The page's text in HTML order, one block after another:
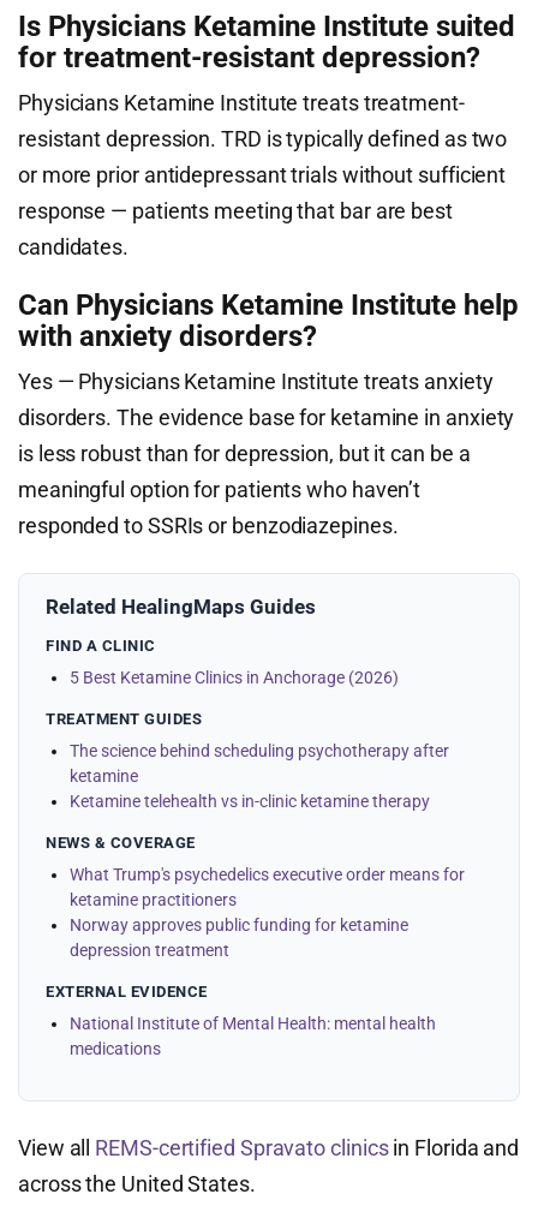
Is Physicians Ketamine Institute suited
for treatment-resistant depression?
Physicians Ketamine Institute treats treatment-
resistant depression. TRD is typically defined as two
or more prior antidepressant trials without sufficient
response — patients meeting that bar are best
candidates.
Can Physicians Ketamine Institute help
with anxiety disorders?
Yes — Physicians Ketamine Institute treats anxiety
disorders. The evidence base for ketamine in anxiety
is less robust than for depression, but it can be a
meaningful option for patients who haven’t
responded to SSRIs or benzodiazepines.
Related HealingMaps Guides
FIND A CLINIC
5 Best Ketamine Clinics in Anchorage (2026)
TREATMENT GUIDES
The science behind scheduling psychotherapy after
ketamine
Ketamine telehealth vs in-clinic ketamine therapy
NEWS & COVERAGE
What Trump's psychedelics executive order means for
ketamine practitioners
Norway approves public funding for ketamine
depression treatment
EXTERNAL EVIDENCE
National Institute of Mental Health: mental health
medications
View all REMS-certified Spravato clinicsin Florida and
across the United States.